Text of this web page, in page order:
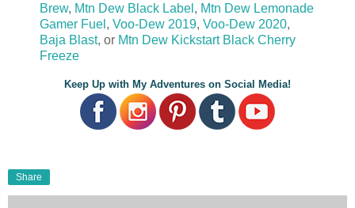
Brew, Mtn Dew Black Label , Mtn Dew Lemonade
Gamer Fuel , Voo-Dew 2019, Voo-Dew 2020,
Baja Blast, or Mtn Dew Kickstart Black Cherry
Freeze
Keep Up with My Adventures on Social Media!
Share